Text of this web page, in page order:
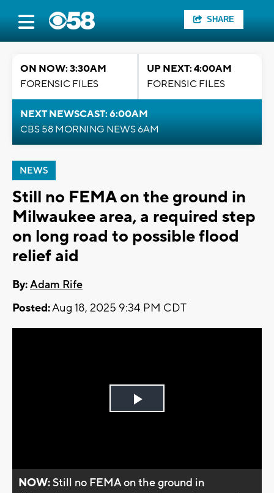
SHARE
ON NOW: 3:30AM
FORENSIC FILES
UP NEXT: 4:00AM
FORENSIC FILES
NEXT NEWSCAST: 6:00AM
CBS 58 MORNING NEWS 6AM
NEWS
Still no FEMA on the ground in
Milwaukee area, a required step
on long road to possible flood
relief aid
By:Adam Rife
Posted:Aug 18, 2025 9:34 PM CDT
Play
NOW:Still no FEMA on the ground in